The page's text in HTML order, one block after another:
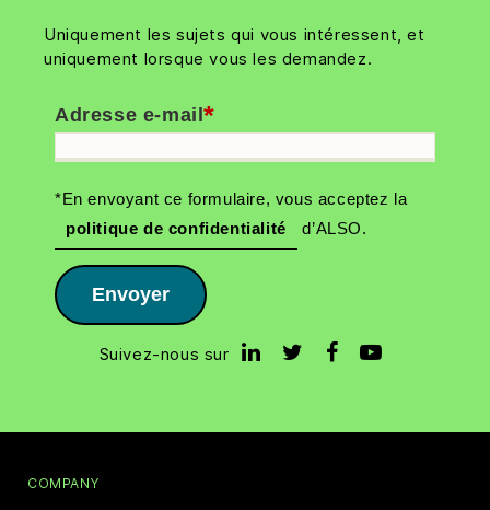
Uniquement les sujets qui vous intéressent, et
uniquement lorsque vous les demandez.
*
Adresse e-mail
*En envoyant ce formulaire, vous acceptez la
politique de confidentialité
d’ALSO.
Envoyer
Suivez-nous sur
COMPANY